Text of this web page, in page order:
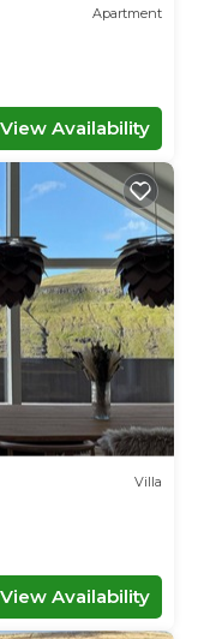
Apartment
View Availability
Villa
View Availability